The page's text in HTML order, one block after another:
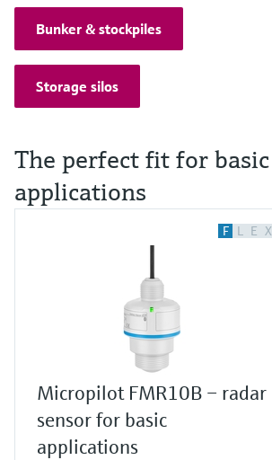
Bunker & stockpiles
Storage silos
The perfect fit for basic
applications
F L E X
Micropilot FMR10B – radar
sensor for basic
applications